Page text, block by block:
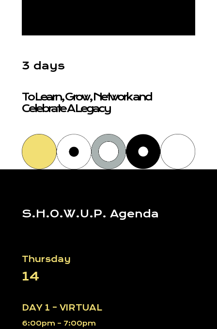
3 days
To Learn, Grow, Network and
Celebrate A Legacy
S.H.O.W.U.P. Agenda
Thursday
14
DAY 1 – VIRTUAL
6:00pm – 7:00pm